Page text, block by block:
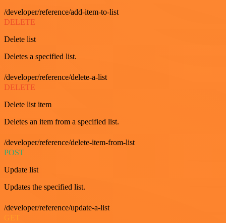
/developer/reference/add-item-to-list
DELETE
Delete list
Deletes a specified list.
/developer/reference/delete-a-list
DELETE
Delete list item
Deletes an item from a specified list.
/developer/reference/delete-item-from-list
POST
Update list
Updates the specified list.
/developer/reference/update-a-list
GET